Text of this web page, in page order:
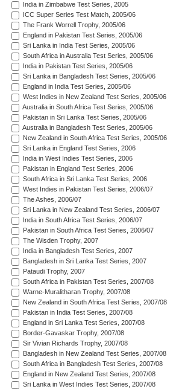
India in Zimbabwe Test Series, 2005
ICC Super Series Test Match, 2005/06
The Frank Worrell Trophy, 2005/06
England in Pakistan Test Series, 2005/06
Sri Lanka in India Test Series, 2005/06
South Africa in Australia Test Series, 2005/06
India in Pakistan Test Series, 2005/06
Sri Lanka in Bangladesh Test Series, 2005/06
England in India Test Series, 2005/06
West Indies in New Zealand Test Series, 2005/06
Australia in South Africa Test Series, 2005/06
Pakistan in Sri Lanka Test Series, 2005/06
Australia in Bangladesh Test Series, 2005/06
New Zealand in South Africa Test Series, 2005/06
Sri Lanka in England Test Series, 2006
India in West Indies Test Series, 2006
Pakistan in England Test Series, 2006
South Africa in Sri Lanka Test Series, 2006
West Indies in Pakistan Test Series, 2006/07
The Ashes, 2006/07
Sri Lanka in New Zealand Test Series, 2006/07
India in South Africa Test Series, 2006/07
Pakistan in South Africa Test Series, 2006/07
The Wisden Trophy, 2007
India in Bangladesh Test Series, 2007
Bangladesh in Sri Lanka Test Series, 2007
Pataudi Trophy, 2007
South Africa in Pakistan Test Series, 2007/08
Warne-Muralitharan Trophy, 2007/08
New Zealand in South Africa Test Series, 2007/08
Pakistan in India Test Series, 2007/08
England in Sri Lanka Test Series, 2007/08
Border-Gavaskar Trophy, 2007/08
Sir Vivian Richards Trophy, 2007/08
Bangladesh in New Zealand Test Series, 2007/08
South Africa in Bangladesh Test Series, 2007/08
England in New Zealand Test Series, 2007/08
Sri Lanka in West Indies Test Series, 2007/08